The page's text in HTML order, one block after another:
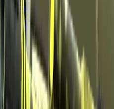
A practical investor’s guide
drop: what changed, which
supply flows work, and
Read More →
Souvenir Charms
Changed Souvenir Skins
Souvenir charms debuted
they work, where they